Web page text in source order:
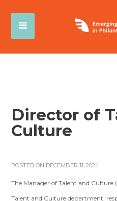
Director of
Culture
POSTED ON DECEMBER 11, 2024
The Manager of Talent and Culture
Talent and Culture department,